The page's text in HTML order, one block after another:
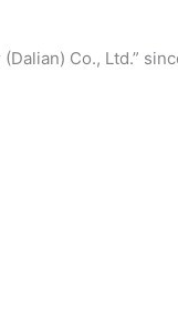
Co., Ltd.”